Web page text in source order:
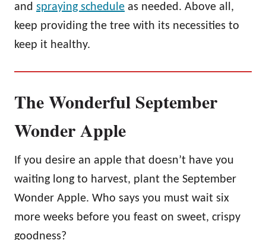
and spraying schedule as needed. Above all,
keep providing the tree with its necessities to
keep it healthy.
The Wonderful September
Wonder Apple
If you desire an apple that doesn’t have you
waiting long to harvest, plant the September
Wonder Apple. Who says you must wait six
more weeks before you feast on sweet, crispy
goodness?